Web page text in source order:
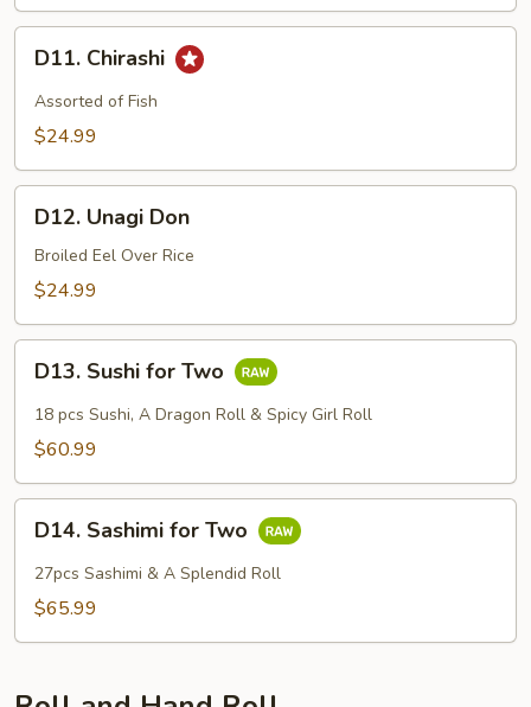
Chirashi
D11. Chirashi
Assorted of Fish
$24.99
Unagi
Don
D12. Unagi Don
Broiled Eel Over Rice
$24.99
Sushi
for
Two
D13. Sushi for Two
18 pcs Sushi, A Dragon Roll & Spicy Girl Roll
$60.99
Sashimi
for
Two
D14. Sashimi for Two
27pcs Sashimi & A Splendid Roll
$65.99